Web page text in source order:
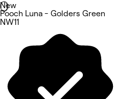
New
Pooch Luna - Golders Green
NW11